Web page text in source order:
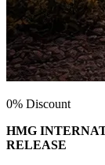
0% Discount
HMG
RELEASE